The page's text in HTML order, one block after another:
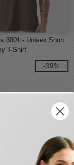
3001 - Unisex Short
T-Shirt
-39%